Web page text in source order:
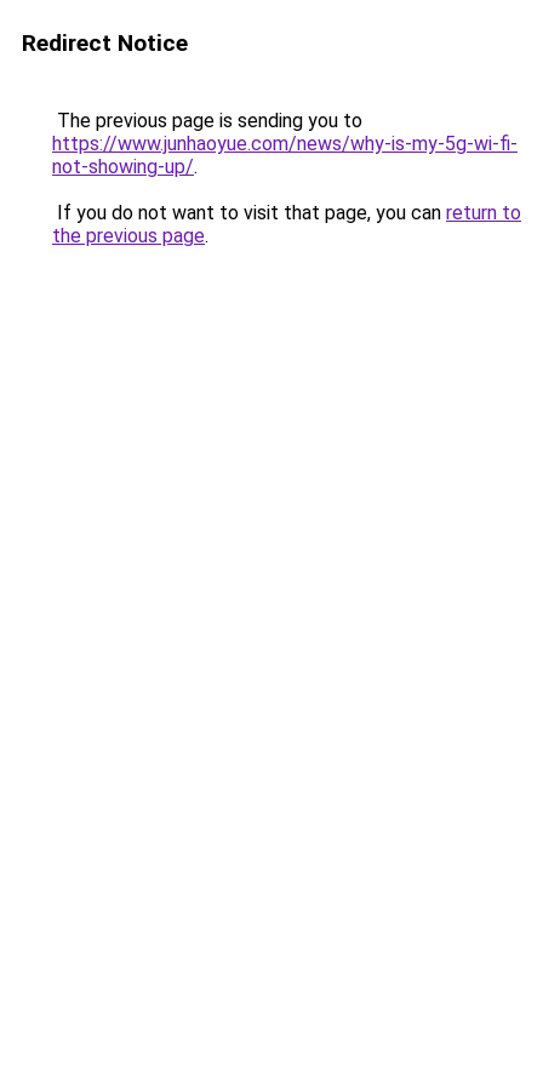
Redirect Notice
The previous page is sending you to
https://www.junhaoyue.com/news/why-is-my-5g-wi-fi-
not-showing-up/.
If you do not want to visit that page, you can return to
the previous page.